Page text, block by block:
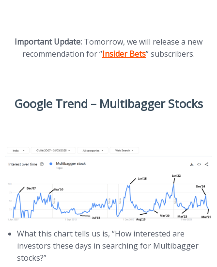
Important Update: Tomorrow, we will release a new
recommendation for “(opens in new tab)
Insider Bets” subscribers.
Google Trend – Multibagger Stocks
What this chart tells us is, “How interested are
investors these days in searching for Multibagger
stocks?”